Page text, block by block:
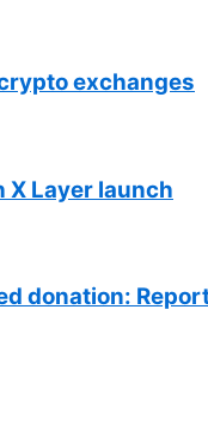
exchanges
X Layer launch
donation: